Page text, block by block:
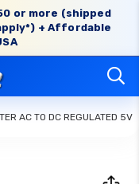
or more (shipped
+ Affordable
AC TO DC REGULATED 5V